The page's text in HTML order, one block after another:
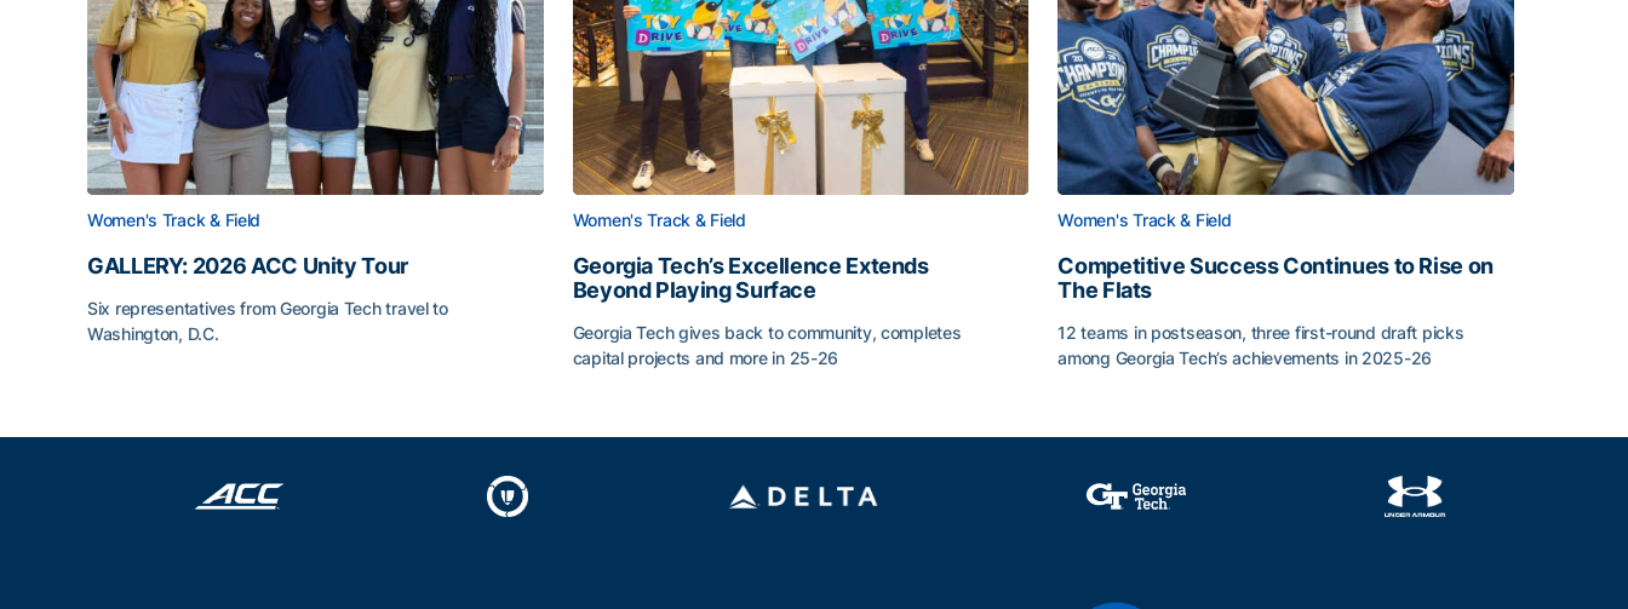
Women's Track & Field
GALLERY: 2026 ACC Unity Tour
Six representatives from Georgia Tech travel to
Washington, D.C.
Women's Track & Field
Georgia Tech’s Excellence Extends
Beyond Playing Surface
Georgia Tech gives back to community, completes
capital projects and more in 25-26
Women's Track & Field
Competitive Success Continues to Rise on
The Flats
12 teams in postseason, three first-round draft picks
among Georgia Tech’s achievements in 2025-26